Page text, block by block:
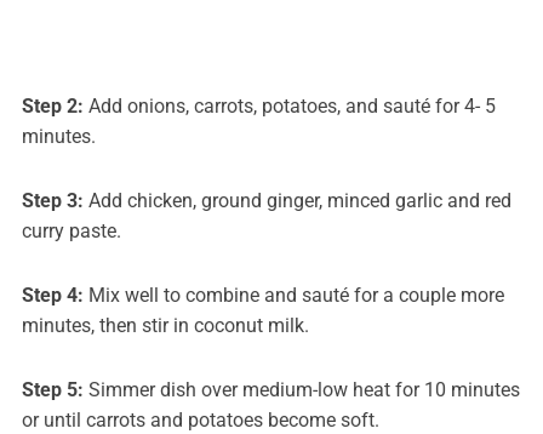
Step 2: Add onions, carrots, potatoes, and sauté for 4- 5
minutes.
Step 3: Add chicken, ground ginger, minced garlic and red
curry paste.
Step 4: Mix well to combine and sauté for a couple more
minutes, then stir in coconut milk.
Step 5: Simmer dish over medium-low heat for 10 minutes
or until carrots and potatoes become soft.